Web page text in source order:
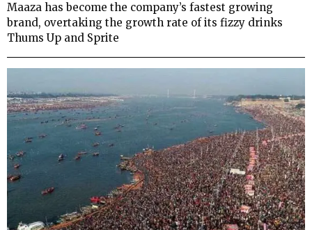
Maaza has become the company’s fastest growing
brand, overtaking the growth rate of its fizzy drinks
Thums Up and Sprite